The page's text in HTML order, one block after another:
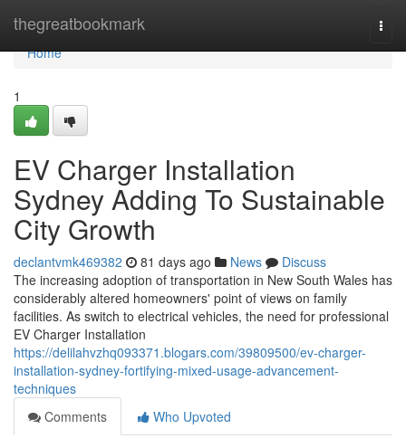
thegreatbookmark
Home
Home
1
EV Charger Installation
Sydney Adding To Sustainable
City Growth
declantvmk469382 81 days ago News
Discuss
The increasing adoption of transportation in New South Wales has
considerably altered homeowners' point of views on family
facilities. As switch to electrical vehicles, the need for professional
EV Charger Installation
https://delilahvzhq093371.blogars.com/39809500/ev-charger-
installation-sydney-fortifying-mixed-usage-advancement-
techniques
Comments
Who Upvoted